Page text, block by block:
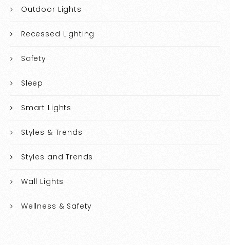
Outdoor Lights
Recessed Lighting
Safety
Sleep
Smart Lights
Styles & Trends
Styles and Trends
Wall Lights
Wellness & Safety